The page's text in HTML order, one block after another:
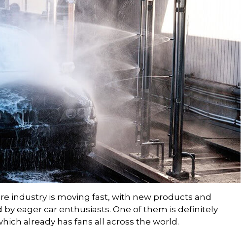
industry is moving fast, with new products and
by eager car enthusiasts. One of them is definitely
already has fans all across the world.